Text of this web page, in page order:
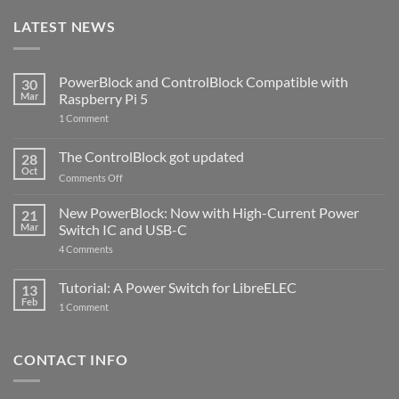
LATEST NEWS
30
Mar
PowerBlock and ControlBlock Compatible with
Raspberry Pi 5
1 Commenton
ControlBlock
Compatible
with
5
28
Oct
The ControlBlock got updated
Comments Offon
ControlBlock
got
updated
21
Mar
New PowerBlock: Now with High-Current Power
Switch IC and USB-C
4 Comments
Now
with
and
13
Feb
Tutorial: A Power Switch for LibreELEC
1 Commenton
for
CONTACT INFO